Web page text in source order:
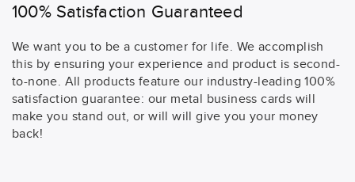
100% Satisfaction Guaranteed
We want you to be a customer for life. We accomplish
this by ensuring your experience and product is second-
to-none. All products feature our industry-leading 100%
satisfaction guarantee: our metal business cards will
make you stand out, or will will give you your money
back!